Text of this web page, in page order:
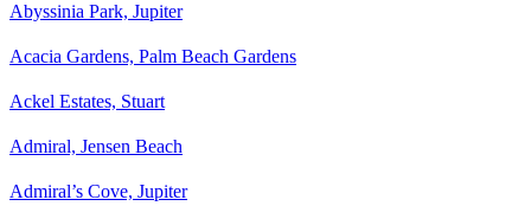
Abyssinia Park, Jupiter
Acacia Gardens, Palm Beach Gardens
Ackel Estates, Stuart
Admiral, Jensen Beach
Admiral’s Cove, Jupiter